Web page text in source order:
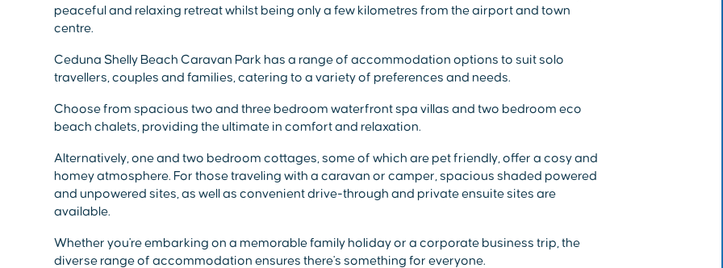
peaceful and relaxing retreat whilst being only a few kilometres from the airport and town
centre.
Ceduna Shelly Beach Caravan Park has a range of accommodation options to suit solo
travellers, couples and families, catering to a variety of preferences and needs.
Choose from spacious two and three bedroom waterfront spa villas and two bedroom eco
beach chalets, providing the ultimate in comfort and relaxation.
Alternatively, one and two bedroom cottages, some of which are pet friendly, offer a cosy and
homey atmosphere. For those traveling with a caravan or camper, spacious shaded powered
and unpowered sites, as well as convenient drive-through and private ensuite sites are
available.
Whether you're embarking on a memorable family holiday or a corporate business trip, the
diverse range of accommodation ensures there's something for everyone.